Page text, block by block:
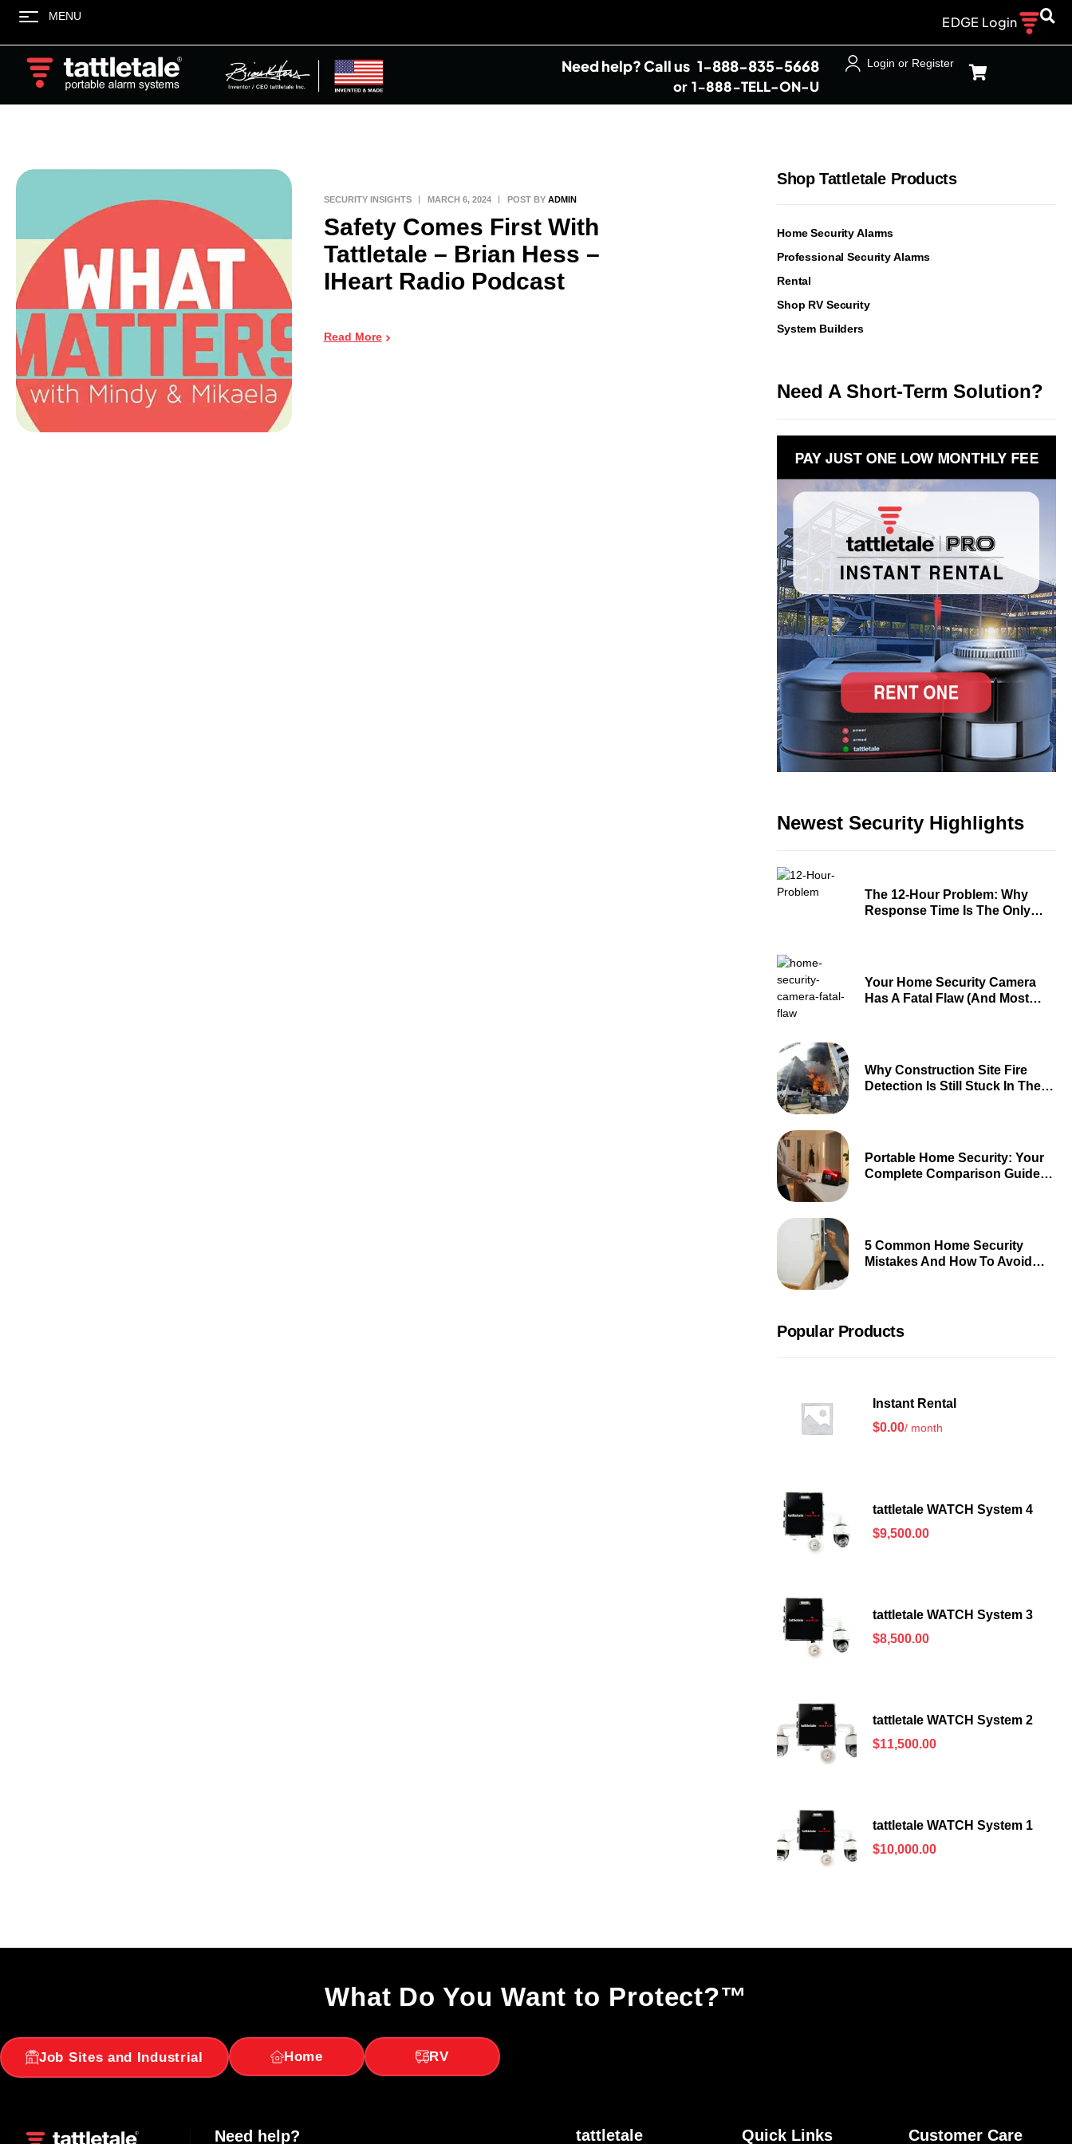
MENU EDGE Login
Need help?Call us1-888-835-5668
or1-888-TELL-ON-U
Login or Register
MARCH 6, 2024
SECURITY INSIGHTS POST BY ADMIN
Safety Comes First With
Tattletale – Brian Hess –
IHeart Radio Podcast
Read More
Shop Tattletale Products
Home Security Alarms
Professional Security Alarms
Rental
Shop RV Security
System Builders
Need A Short-Term Solution?
Newest Security Highlights
The 12-Hour Problem: Why
Response Time Is The Only
Your Home Security Camera
Has A Fatal Flaw (And Most
Why Construction Site Fire
Detection Is Still Stuck In The
Portable Home Security: Your
Complete Comparison Guide
5 Common Home Security
Mistakes And How To Avoid
Popular Products
Instant Rental
$0.00/ month
tattletale WATCH System 4
$9,500.00
tattletale WATCH System 3
$8,500.00
tattletale WATCH System 2
$11,500.00
tattletale WATCH System 1
$10,000.00
What Do You Want to Protect?™
Job Sites and Industrial Home RV
Need help? tattletale Quick Links Customer Care